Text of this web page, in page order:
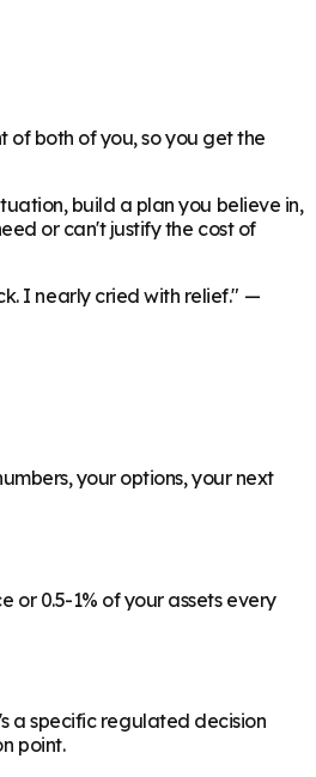
of both of you, so you get the
build a plan you believe in,
or can't justify the cost of
I nearly cried with relief." —
your options, your next
or 0.5-1% of your assets every
a specific regulated decision
point.